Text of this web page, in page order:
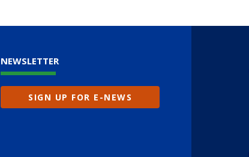
NEWSLETTER
SIGN UP FOR E-NEWS